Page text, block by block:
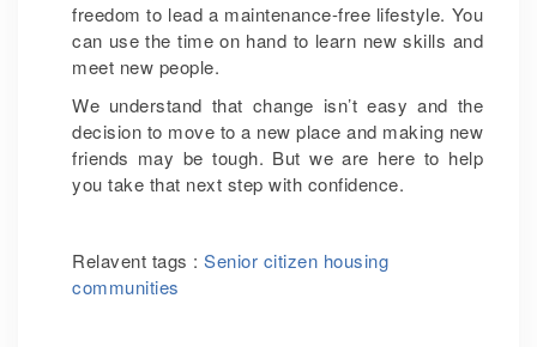
freedom to lead a maintenance-free lifestyle. You
can use the time on hand to learn new skills and
meet new people.
We understand that change isn’t easy and the
decision to move to a new place and making new
friends may be tough. But we are here to help
you take that next step with confidence.
Relavent tags : Senior citizen housing
communities